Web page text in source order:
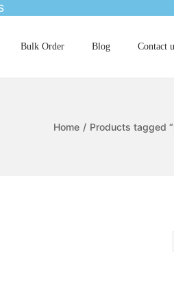
Bulk Order Blog Contact
Home / Products tagged